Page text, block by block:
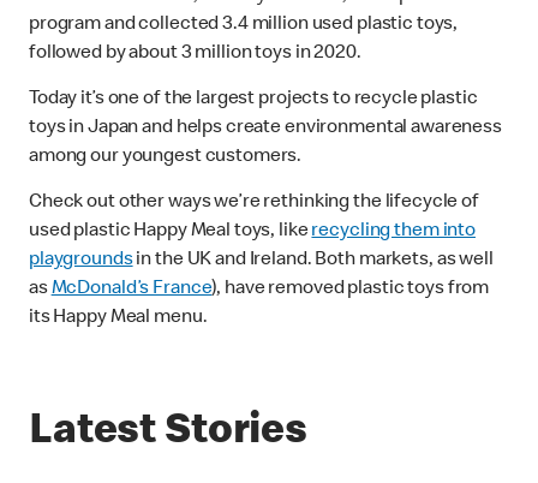
program and collected 3.4 million used plastic toys,
followed by about 3 million toys in 2020.
Today it’s one of the largest projects to recycle plastic
toys in Japan and helps create environmental awareness
among our youngest customers.
Check out other ways we’re rethinking the lifecycle of
used plastic Happy Meal toys, likerecycling them into
playgroundsin the UK and Ireland. Both markets, as well
asMcDonald’s France), have removed plastic toys from
its Happy Meal menu.
Latest Stories